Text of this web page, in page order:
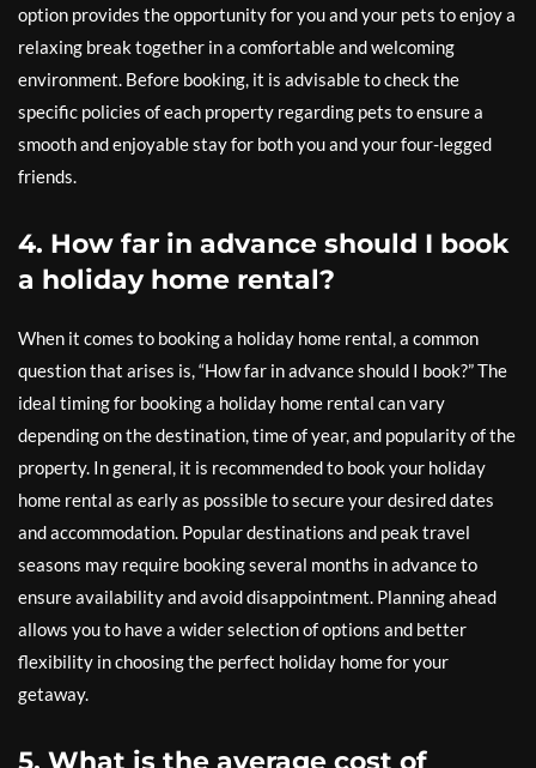
option provides the opportunity for you and your pets to enjoy a
relaxing break together in a comfortable and welcoming
environment. Before booking, it is advisable to check the
specific policies of each property regarding pets to ensure a
smooth and enjoyable stay for both you and your four-legged
friends.
4. How far in advance should I book
a holiday home rental?
When it comes to booking a holiday home rental, a common
question that arises is, “How far in advance should I book?” The
ideal timing for booking a holiday home rental can vary
depending on the destination, time of year, and popularity of the
property. In general, it is recommended to book your holiday
home rental as early as possible to secure your desired dates
and accommodation. Popular destinations and peak travel
seasons may require booking several months in advance to
ensure availability and avoid disappointment. Planning ahead
allows you to have a wider selection of options and better
flexibility in choosing the perfect holiday home for your
getaway.
5. What is the average cost of